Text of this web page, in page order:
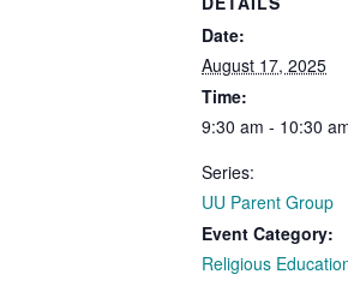
Date:
August 17, 2025
Time:
9:30 am - 10:30
Series:
UU Parent Group
Event Category:
Religious